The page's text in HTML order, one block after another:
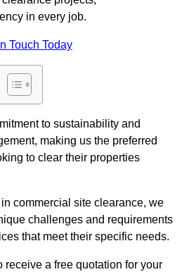
in every job.
Touch Today
to sustainability and
making us the preferred
to clear their properties
commercial site clearance, we
challenges and requirements
that meet their specific needs.
receive a free quotation for your